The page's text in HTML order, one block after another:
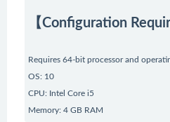
【Configuration
Requires 64-bit processor and
OS: 10
CPU: Intel Core i5
Memory: 4 GB RAM